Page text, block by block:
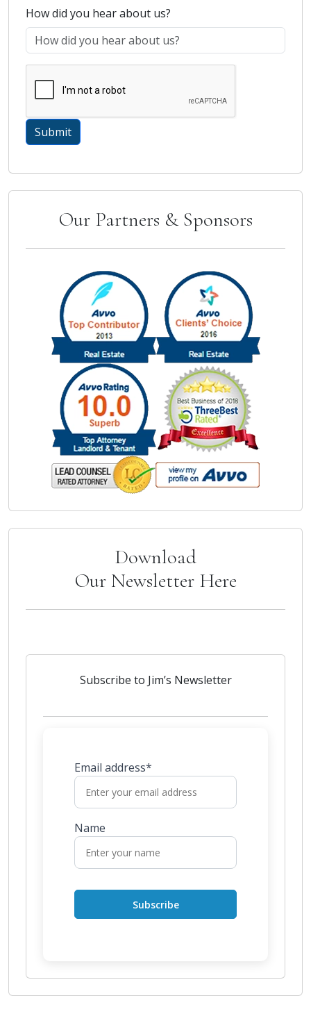
How did you hear about us?
Our Partners & Sponsors
Download
Our Newsletter Here
Subscribe to Jim’s Newsletter
Email address*
Name